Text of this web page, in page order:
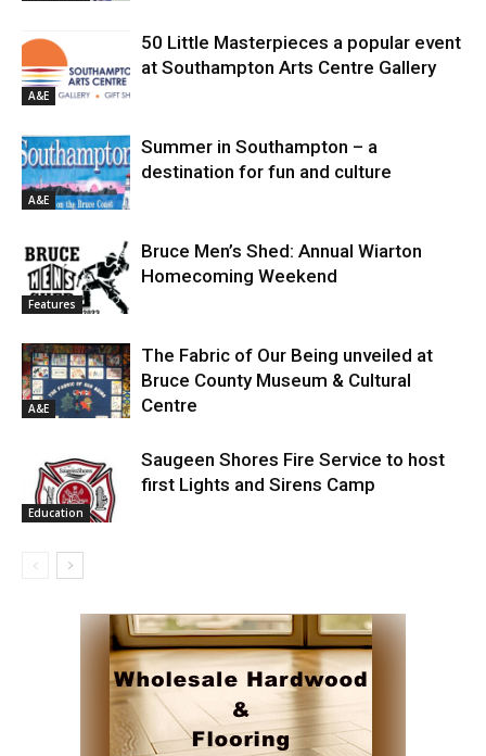
A&E
50 Little Masterpieces a popular event
at Southampton Arts Centre Gallery
A&E
Summer in Southampton – a
destination for fun and culture
Features
Bruce Men’s Shed: Annual Wiarton
Homecoming Weekend
A&E
The Fabric of Our Being unveiled at
Bruce County Museum & Cultural
Centre
Education
Saugeen Shores Fire Service to host
first Lights and Sirens Camp